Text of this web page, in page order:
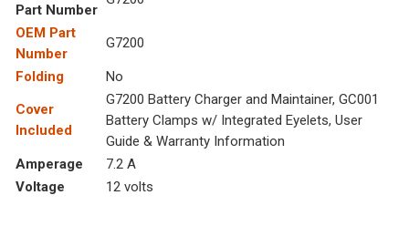
Part Number
OEM Part
Number
G7200
Folding
No
Cover
Included
G7200 Battery Charger and Maintainer, GC001
Battery Clamps w/ Integrated Eyelets, User
Guide & Warranty Information
Amperage
7.2 A
Voltage
12 volts